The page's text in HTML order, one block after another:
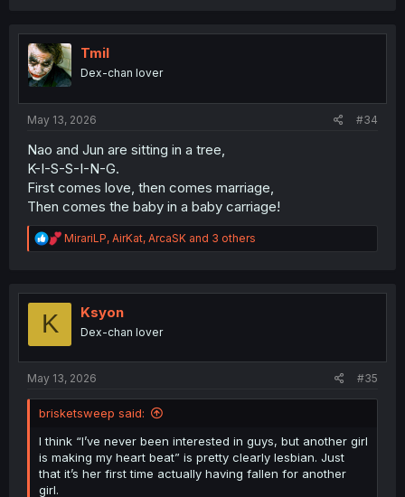
t
n
Tmil
Dex-chan lover
May 13, 2026 #34
Nao and Jun are sitting in a tree,
K-I-S-S-I-N-G.
First comes love, then comes marriage,
Then comes the baby in a baby carriage!
R
e
t
MirariLP, AirKat, ArcaSK and 3 others
K Ksyon
Dex-chan lover
May 13, 2026 #35
brisketsweep said:
I think “I’ve never been interested in guys, but another girl
is making my heart beat” is pretty clearly lesbian. Just
that it’s her first time actually having fallen for another
girl.